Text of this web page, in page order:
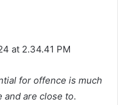
for offence is much
and are close to.